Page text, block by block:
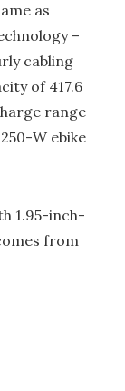
as
–
cabling
of 417.6
range
W ebike
1.95-inch-
from